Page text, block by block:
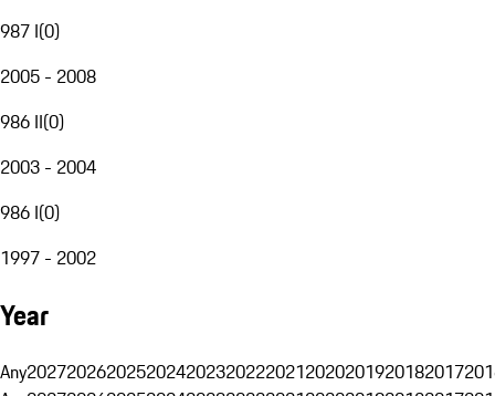
987 I(0)
2005 - 2008
986 II(0)
2003 - 2004
986 I(0)
1997 - 2002
Year
Any20272026202520242023202220212020201920182017